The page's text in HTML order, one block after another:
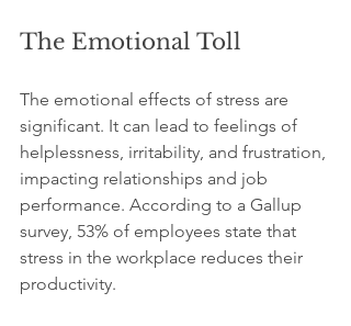
The Emotional Toll
The emotional effects of stress are
significant. It can lead to feelings of
helplessness, irritability, and frustration,
impacting relationships and job
performance. According to a Gallup
survey, 53% of employees state that
stress in the workplace reduces their
productivity.